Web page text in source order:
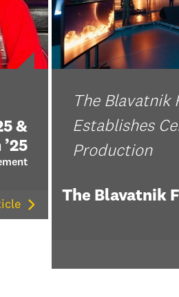
&
The Blavatnik
Establishes
Production
The Blavatnik